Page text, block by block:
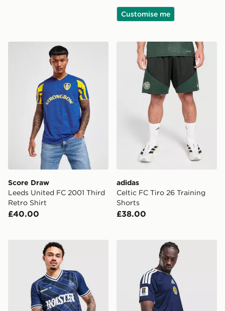
Customise me
Score Draw Leeds United FC 2001 Third Retro Shirt
Score Draw
Leeds United FC 2001 Third
Retro Shirt
£40.00
adidas Celtic FC Tiro 26
adidas
Celtic FC Tiro 26 Training
Shorts
£38.00
Hummel Tottenham Hotspur '86 Retro Away Shirt
adidas Scotland 2026